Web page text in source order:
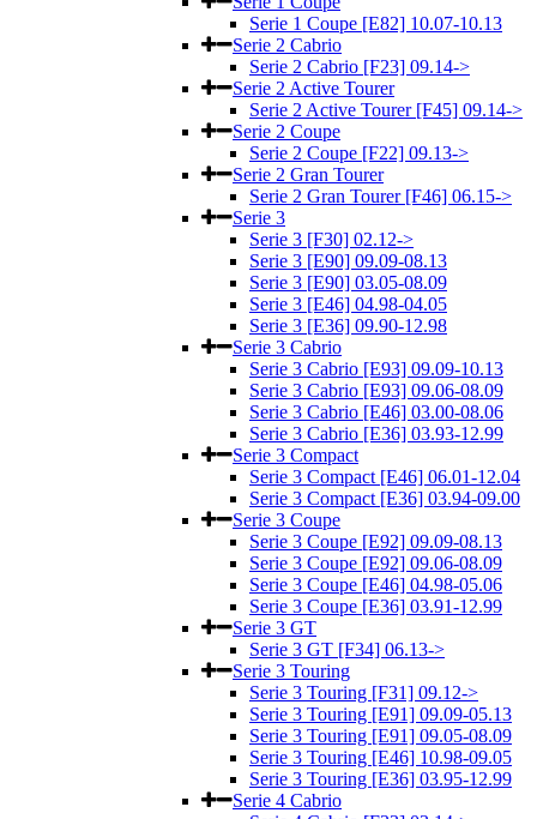
Serie 1 Coupe [E82] 10.07-10.13
Serie 2 Cabrio
Serie 2 Cabrio [F23] 09.14->
Serie 2 Active Tourer
Serie 2 Active Tourer [F45] 09.14->
Serie 2 Coupe
Serie 2 Coupe [F22] 09.13->
Serie 2 Gran Tourer
Serie 2 Gran Tourer [F46] 06.15->
Serie 3
Serie 3 [F30] 02.12->
Serie 3 [E90] 09.09-08.13
Serie 3 [E90] 03.05-08.09
Serie 3 [E46] 04.98-04.05
Serie 3 [E36] 09.90-12.98
Serie 3 Cabrio
Serie 3 Cabrio [E93] 09.09-10.13
Serie 3 Cabrio [E93] 09.06-08.09
Serie 3 Cabrio [E46] 03.00-08.06
Serie 3 Cabrio [E36] 03.93-12.99
Serie 3 Compact
Serie 3 Compact [E46] 06.01-12.04
Serie 3 Compact [E36] 03.94-09.00
Serie 3 Coupe
Serie 3 Coupe [E92] 09.09-08.13
Serie 3 Coupe [E92] 09.06-08.09
Serie 3 Coupe [E46] 04.98-05.06
Serie 3 Coupe [E36] 03.91-12.99
Serie 3 GT
Serie 3 GT [F34] 06.13->
Serie 3 Touring
Serie 3 Touring [F31] 09.12->
Serie 3 Touring [E91] 09.09-05.13
Serie 3 Touring [E91] 09.05-08.09
Serie 3 Touring [E46] 10.98-09.05
Serie 3 Touring [E36] 03.95-12.99
Serie 4 Cabrio